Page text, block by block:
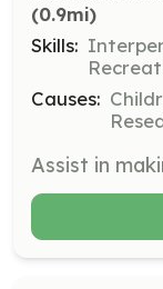
(0.9mi)
Skills:
Causes: